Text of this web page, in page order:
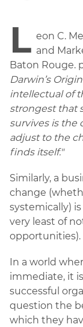
L eon C.
and
Baton Rouge.
Darwin’s
intellectual of
strongest that
survives is the
adjust to the
finds itself."
Similarly, a
change
systemically)
very least of
opportunities).
In a world
immediate, it
successful
question the
which they